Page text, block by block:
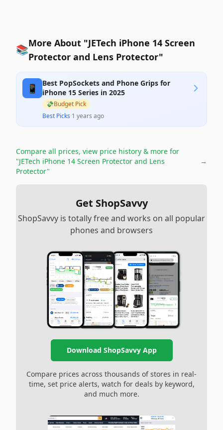
📚More About "JETech iPhone 14 Screen
Protector and Lens Protector"
📱
Best PopSockets and Phone Grips for
iPhone 15 Series in 2025
💸Budget Pick
Best Picks·1 years ago
Compare all prices, view price history & more for
"JETech iPhone 14 Screen Protector and Lens
Protector"
→
Get ShopSavvy
ShopSavvy is totally free and works on all popular
phones and browsers
Download ShopSavvy App
Compare prices across thousands of stores in real-
time, set price alerts, watch for deals by keyword,
and much more.